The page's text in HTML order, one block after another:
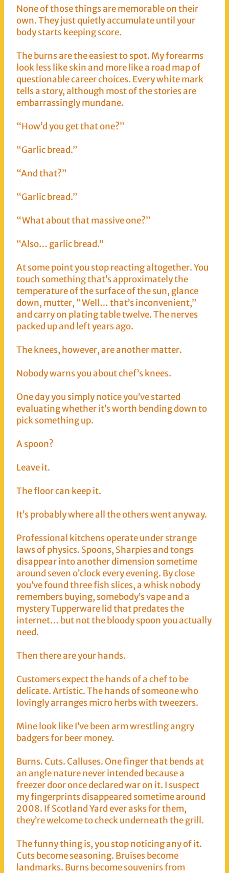
None of those things are memorable on their
own. They just quietly accumulate until your
body starts keeping score.
The burns are the easiest to spot. My forearms
look less like skin and more like a road map of
questionable career choices. Every white mark
tells a story, although most of the stories are
embarrassingly mundane.
“How’d you get that one?”
“Garlic bread.”
“And that?”
“Garlic bread.”
“What about that massive one?”
“Also… garlic bread.”
At some point you stop reacting altogether. You
touch something that’s approximately the
temperature of the surface of the sun, glance
down, mutter, “Well… that’s inconvenient,”
and carry on plating table twelve. The nerves
packed up and left years ago.
The knees, however, are another matter.
Nobody warns you about chef’s knees.
One day you simply notice you’ve started
evaluating whether it’s worth bending down to
pick something up.
A spoon?
Leave it.
The floor can keep it.
It’s probably where all the others went anyway.
Professional kitchens operate under strange
laws of physics. Spoons, Sharpies and tongs
disappear into another dimension sometime
around seven o’clock every evening. By close
you’ve found three fish slices, a whisk nobody
remembers buying, somebody’s vape and a
mystery Tupperware lid that predates the
internet… but not the bloody spoon you actually
need.
Then there are your hands.
Customers expect the hands of a chef to be
delicate. Artistic. The hands of someone who
lovingly arranges micro herbs with tweezers.
Mine look like I’ve been arm wrestling angry
badgers for beer money.
Burns. Cuts. Calluses. One finger that bends at
an angle nature never intended because a
freezer door once declared war on it. I suspect
my fingerprints disappeared sometime around
2008. If Scotland Yard ever asks for them,
they’re welcome to check underneath the grill.
The funny thing is, you stop noticing any of it.
Cuts become seasoning. Bruises become
landmarks. Burns become souvenirs from